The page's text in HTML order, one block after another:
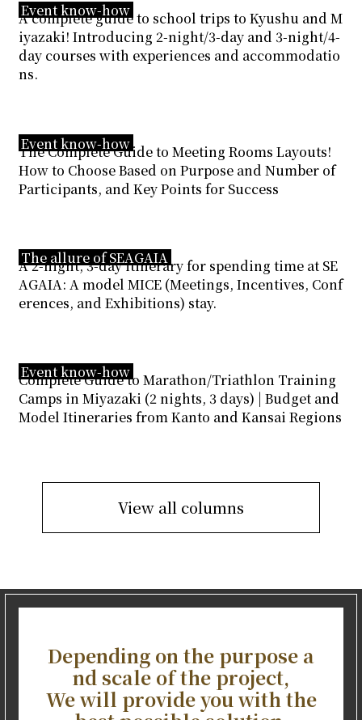
A complete guide to school trips to Kyushu and M
iyazaki! Introducing 2-night/3-day and 3-night/4-
day courses with experiences and accommodatio
ns.
Event know-how
The Complete Guide to Meeting Rooms Layouts!
How to Choose Based on Purpose and Number of
Participants, and Key Points for Success
Event know-how
A 2-night, 3-day itinerary for spending time at SE
AGAIA: A model MICE (Meetings, Incentives, Conf
erences, and Exhibitions) stay.
The allure of SEAGAIA
Complete Guide to Marathon/Triathlon Training
Camps in Miyazaki (2 nights, 3 days) | Budget and
Model Itineraries from Kanto and Kansai Regions
Event know-how
View all columns
Depending on the purpose a
nd scale of the project,
We will provide you with the